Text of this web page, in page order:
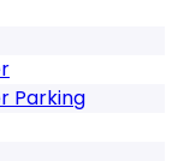
Parking